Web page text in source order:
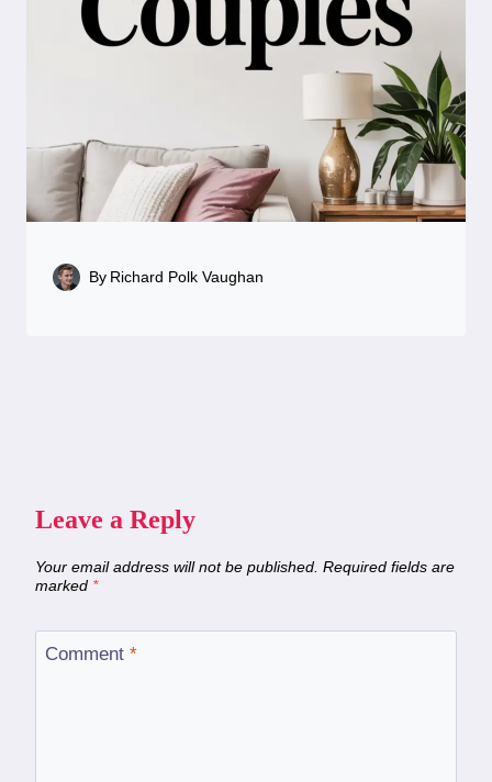
By Richard Polk Vaughan
Leave a Reply
Your email address will not be published. Required fields are
marked *
Comment *